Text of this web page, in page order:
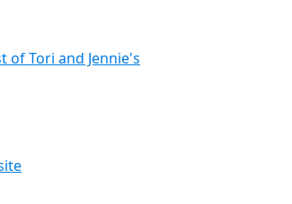
of Tori and Jennie's